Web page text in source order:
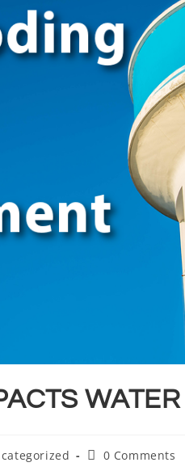
0 Comments